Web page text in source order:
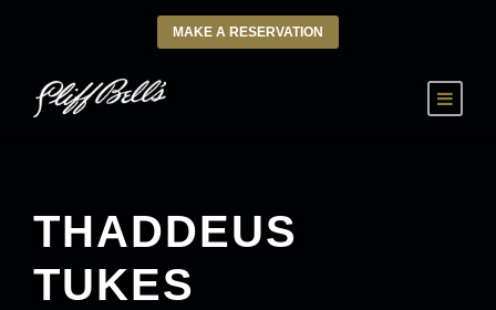
MAKE A RESERVATION
THADDEUS
TUKES